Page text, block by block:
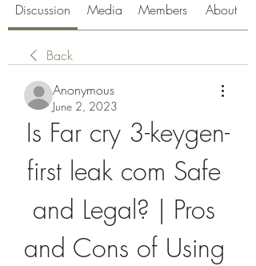
Discussion Media Members About
Back
Anonymous
June 2, 2023
Is Far cry 3-keygen-
first leak com Safe
and Legal? | Pros
and Cons of Using